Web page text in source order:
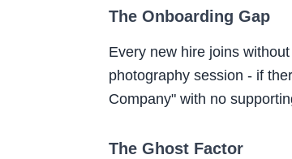
The Onboarding Gap
Every new hire joins
photography session - if
Company" with no
The Ghost Factor